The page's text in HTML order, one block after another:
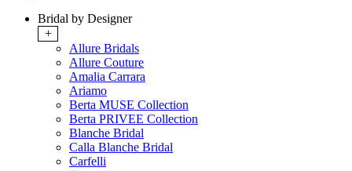
Bridal by Designer
+
Allure Bridals
Allure Couture
Amalia Carrara
Ariamo
Berta MUSE Collection
Berta PRIVEE Collection
Blanche Bridal
Calla Blanche Bridal
Carfelli